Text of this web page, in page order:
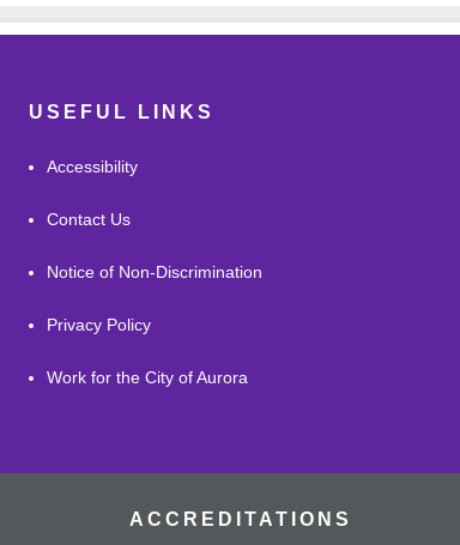
USEFUL LINKS
Accessibility
Contact Us
Notice of Non-Discrimination
Privacy Policy
Work for the City of Aurora
ACCREDITATIONS